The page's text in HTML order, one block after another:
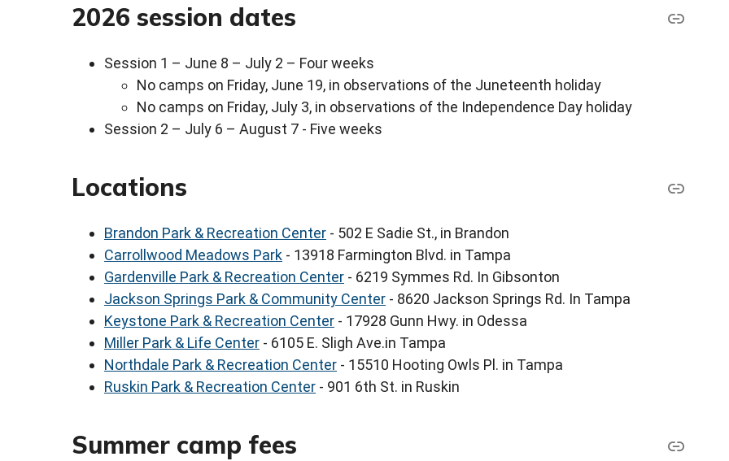
2026 session dates
Session 1 – June 8 – July 2 – Four weeks
No camps on Friday, June 19, in observations of the Juneteenth holiday
No camps on Friday, July 3, in observations of the Independence Day holiday
Session 2 – July 6 – August 7 - Five weeks
Locations
Brandon Park & Recreation Center - 502 E Sadie St., in Brandon
Carrollwood Meadows Park - 13918 Farmington Blvd. in Tampa
Gardenville Park & Recreation Center - 6219 Symmes Rd. In Gibsonton
Jackson Springs Park & Community Center - 8620 Jackson Springs Rd. In Tampa
Keystone Park & Recreation Center - 17928 Gunn Hwy. in Odessa
Miller Park & Life Center - 6105 E. Sligh Ave.in Tampa
Northdale Park & Recreation Center - 15510 Hooting Owls Pl. in Tampa
Ruskin Park & Recreation Center - 901 6th St. in Ruskin
Summer camp fees